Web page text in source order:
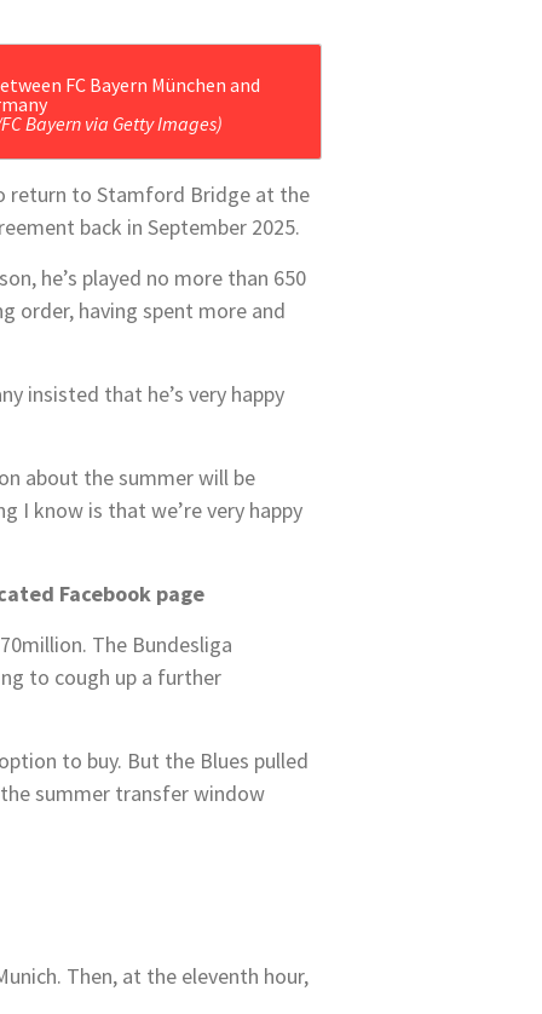
Bayern via Getty Images)
return to Stamford Bridge at the
back in September 2025.
he’s played no more than 650
order, having spent more and
insisted that he’s very happy
about the summer will be
I know is that we’re very happy
Facebook page
The Bundesliga
to cough up a further
to buy. But the Blues pulled
summer transfer window
Then, at the eleventh hour,